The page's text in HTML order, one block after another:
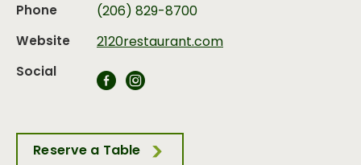
Phone
(206) 829-8700
Website
2120restaurant.com
Social
Reserve a Table